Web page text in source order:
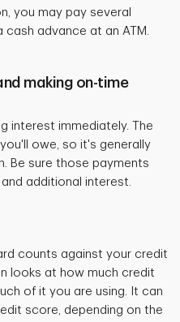
you may pay several
advance at an ATM.
making on-time
interest immediately. The
owe, so it's generally
Be sure those payments
additional interest.
counts against your credit
looks at how much credit
of it you are using. It can
score, depending on the